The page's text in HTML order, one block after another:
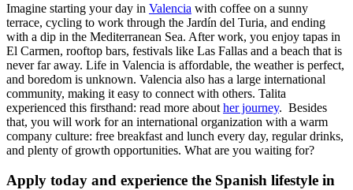
Imagine starting your day in Valencia with coffee on a sunny
terrace, cycling to work through the Jardín del Turia, and ending
with a dip in the Mediterranean Sea. After work, you enjoy tapas in
El Carmen, rooftop bars, festivals like Las Fallas and a beach that is
never far away. Life in Valencia is affordable, the weather is perfect,
and boredom is unknown. Valencia also has a large international
community, making it easy to connect with others. Talita
experienced this firsthand: read more about her journey. Besides
that, you will work for an international organization with a warm
company culture: free breakfast and lunch every day, regular drinks,
and plenty of growth opportunities. What are you waiting for?
Apply today and experience the Spanish lifestyle in